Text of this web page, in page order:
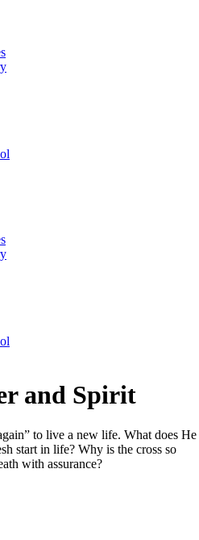
and Spirit
to live a new life. What does He
start in life? Why is the cross so
with assurance?